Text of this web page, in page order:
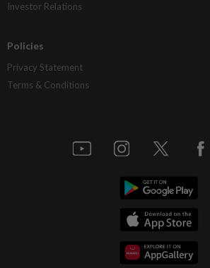
Investor Relations
Policies
Privacy Statement
Terms & Conditions